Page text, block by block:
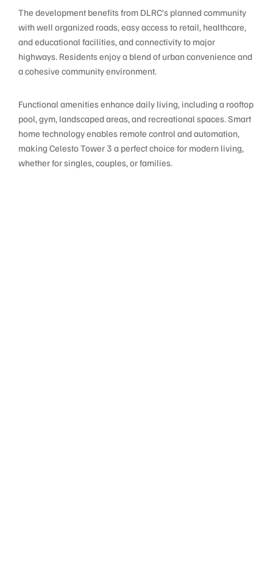
The development benefits from DLRC’s planned community
with well organized roads, easy access to retail, healthcare,
and educational facilities, and connectivity to major
highways. Residents enjoy a blend of urban convenience and
a cohesive community environment.
Functional amenities enhance daily living, including a rooftop
pool, gym, landscaped areas, and recreational spaces. Smart
home technology enables remote control and automation,
making Celesto Tower 3 a perfect choice for modern living,
whether for singles, couples, or families.